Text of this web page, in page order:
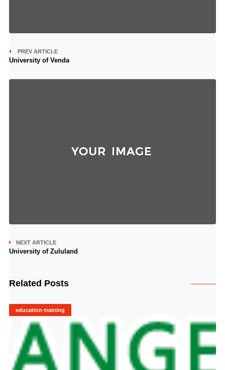
PREV ARTICLE
University of Venda
NEXT ARTICLE
University of Zululand
Related Posts
education-training